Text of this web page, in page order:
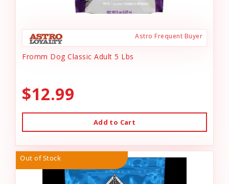
Astro Frequent Buyer
Fromm Dog Classic Adult 5 Lbs
$12.99
Add to Cart
Out of Stock